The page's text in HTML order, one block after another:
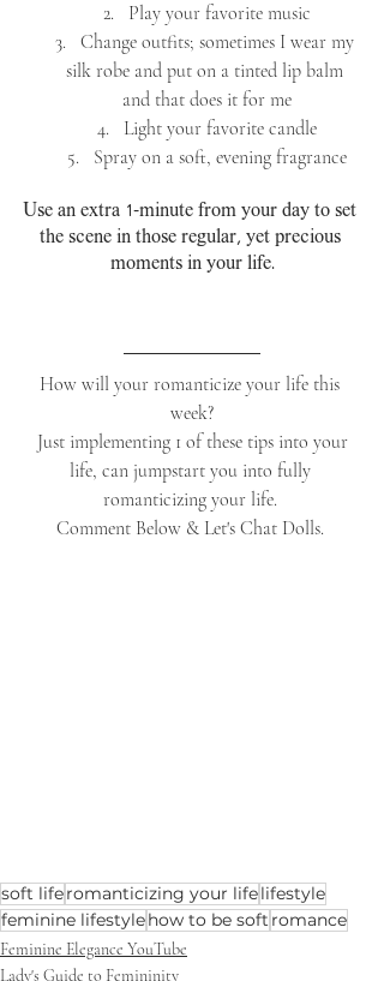
Play your favorite music
Change outfits; sometimes I wear my
silk robe and put on a tinted lip balm
and that does it for me
Light your favorite candle
Spray on a soft, evening fragrance
Use an extra 1-minute from your day to set
the scene in those regular, yet precious
moments in your life.
How will your romanticize your life this
week?
life, can jumpstart you into fully
romanticizing your life.
Comment Below & Let's Chat Dolls.
soft liferomanticizing your lifelifestyle
feminine lifestylehow to be soft romance
Feminine Elegance YouTube
Lady's Guide to Femininity